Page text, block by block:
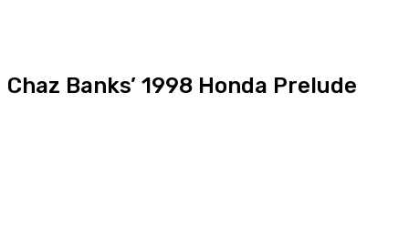
Chaz Banks’ 1998 Honda Prelude